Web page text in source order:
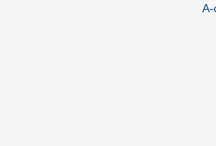
A-